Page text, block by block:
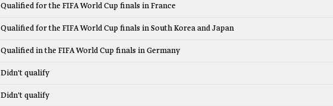
Qualified for the FIFA World Cup finals in France
Qualified for the FIFA World Cup finals in South Korea and Japan
Qualified in the FIFA World Cup finals in Germany
Didn't qualify
Didn't qualify